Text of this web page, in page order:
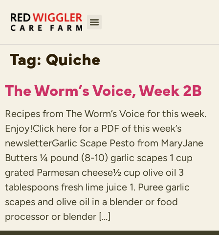
Tag: Quiche
The Worm’s Voice, Week 2B
Recipes from The Worm’s Voice for this week.
Enjoy!Click here for a PDF of this week’s
newsletterGarlic Scape Pesto from MaryJane
Butters ¼ pound (8-10) garlic scapes 1 cup
grated Parmesan cheese½ cup olive oil 3
tablespoons fresh lime juice 1. Puree garlic
scapes and olive oil in a blender or food
processor or blender […]